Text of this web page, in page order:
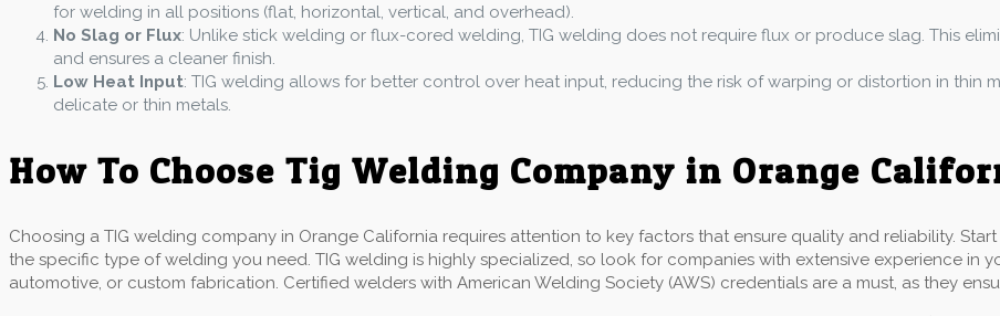
for welding in all positions (flat, horizontal, vertical, and overhead).
No Slag or Flux: Unlike stick welding or flux-cored welding, TIG welding does not require flux or produce slag. This
and ensures a cleaner finish.
Low Heat Input: TIG welding allows for better control over heat input, reducing the risk of warping or distortion in thin
delicate or thin metals.
How To Choose Tig Welding Company in Orange
Choosing a TIG welding company in Orange California requires attention to key factors that ensure quality and reliability.
the specific type of welding you need. TIG welding is highly specialized, so look for companies with extensive experience in
automotive, or custom fabrication. Certified welders with American Welding Society (AWS) credentials are a must, as they